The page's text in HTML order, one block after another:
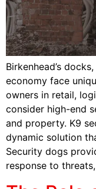
Birkenhead’s
economy face
owners in retail,
consider high-end
and property. K9
dynamic solution
Security dogs
response to